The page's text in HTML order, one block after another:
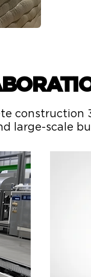
large-scale